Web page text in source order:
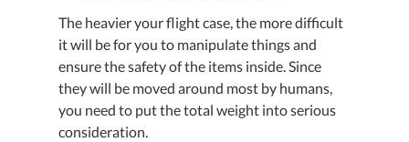
The heavier your flight case, the more difficult
it will be for you to manipulate things and
ensure the safety of the items inside. Since
they will be moved around most by humans,
you need to put the total weight into serious
consideration.